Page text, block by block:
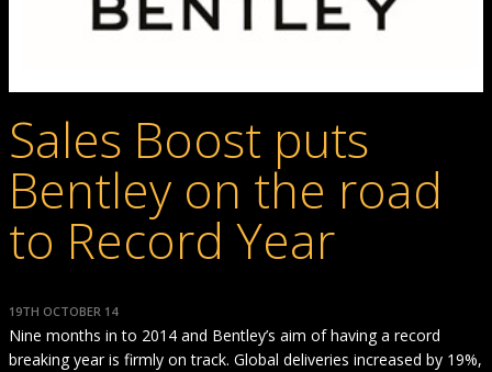
Sales Boost puts
Bentley on the road
to Record Year
19TH OCTOBER 14
Nine months in to 2014 and Bentley’s aim of having a record
breaking year is firmly on track. Global deliveries increased by 19%,